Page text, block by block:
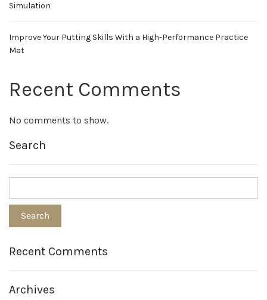
Simulation
Improve Your Putting Skills With a High-Performance Practice
Mat
Recent Comments
No comments to show.
Search
Recent Comments
Archives